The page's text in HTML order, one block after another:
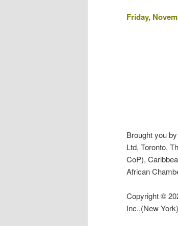
Friday,
Brought you
Ltd, Toronto,
CoP),
African
Copyright ©
Inc.,(New